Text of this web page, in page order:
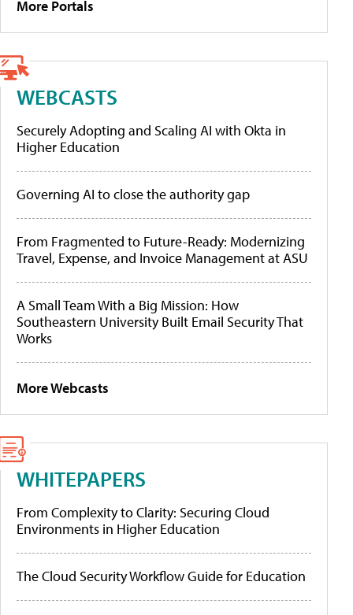
More Portals
WEBCASTS
Securely Adopting and Scaling AI with Okta in
Higher Education
Governing AI to close the authority gap
From Fragmented to Future-Ready: Modernizing
Travel, Expense, and Invoice Management at ASU
A Small Team With a Big Mission: How
Southeastern University Built Email Security That
Works
More Webcasts
WHITEPAPERS
From Complexity to Clarity: Securing Cloud
Environments in Higher Education
The Cloud Security Workflow Guide for Education